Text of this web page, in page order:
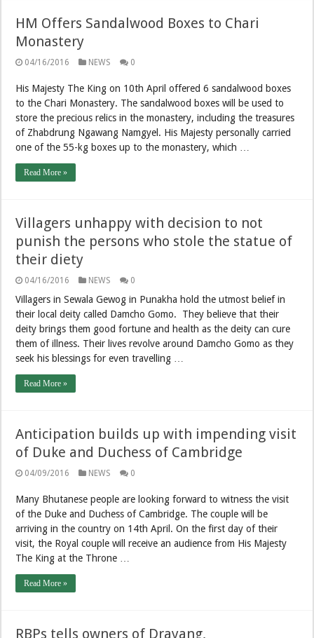
HM Offers Sandalwood Boxes to Chari
Monastery
04/16/2016 NEWS 0
His Majesty The King on 10th April offered 6 sandalwood boxes
to the Chari Monastery. The sandalwood boxes will be used to
store the precious relics in the monastery, including the treasures
of Zhabdrung Ngawang Namgyel. His Majesty personally carried
one of the 55-kg boxes up to the monastery, which …
Read More »
Villagers unhappy with decision to not
punish the persons who stole the statue of
their diety
04/16/2016 NEWS 0
Villagers in Sewala Gewog in Punakha hold the utmost belief in
their local deity called Damcho Gomo. They believe that their
deity brings them good fortune and health as the deity can cure
them of illness. Their lives revolve around Damcho Gomo as they
seek his blessings for even travelling …
Read More »
Anticipation builds up with impending visit
of Duke and Duchess of Cambridge
04/09/2016 NEWS 0
Many Bhutanese people are looking forward to witness the visit
of the Duke and Duchess of Cambridge. The couple will be
arriving in the country on 14th April. On the first day of their
visit, the Royal couple will receive an audience from His Majesty
The King at the Throne …
Read More »
RBPs tells owners of Drayang,